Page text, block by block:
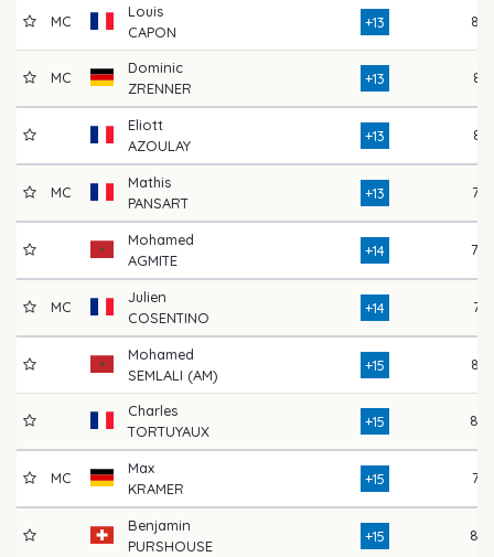
MC
Louis
CAPON
+13 84
MC
Dominic
ZRENNER
+13 81
Eliott
AZOULAY
+13 81
MC
Mathis
PANSART
+13 77
Mohamed
AGMITE
+14 79
MC
Julien
COSENTINO
+14 74
Mohamed
SEMLALI (AM)
+15 82
Charles
TORTUYAUX
+15 80
MC
Max
KRAMER
+15 77
Benjamin
PURSHOUSE
+15 80